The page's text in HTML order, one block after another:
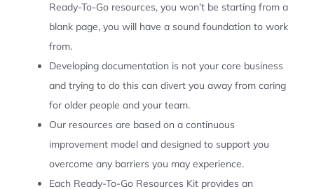
Ready-To-Go resources, you won’t be starting from a
blank page, you will have a sound foundation to work
from.
Developing documentation is not your core business
and trying to do this can divert you away from caring
for older people and your team.
Our resources are based on a continuous
improvement model and designed to support you
overcome any barriers you may experience.
Each Ready-To-Go Resources Kit provides an